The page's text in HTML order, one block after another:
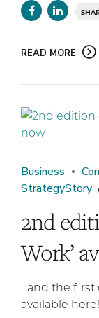
READ MORE
Business
StrategyStory
2nd
Work’
...and the
available here!